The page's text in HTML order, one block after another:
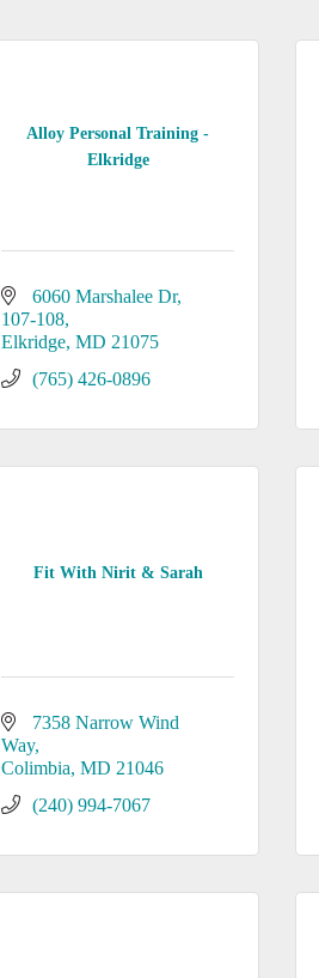
Alloy Personal Training -
Elkridge
6060 Marshalee Dr
107-108
Elkridge MD 21075
(765) 426-0896
Fit With Nirit & Sarah
7358 Narrow Wind
Way
Colimbia MD 21046
(240) 994-7067